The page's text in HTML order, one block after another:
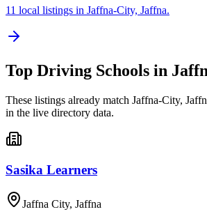
11 local listings in Jaffna-City, Jaffna.
Top Driving Schools in
These listings already match Jaffna-City,
in the live directory data.
Sasika Learners
Jaffna City, Jaffna